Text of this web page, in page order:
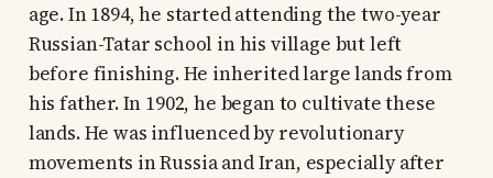
age. In 1894, he started attending the two-year
Russian-Tatar school in his village but left
before finishing. He inherited large lands from
his father. In 1902, he began to cultivate these
lands. He was influenced by revolutionary
movements in Russia and Iran, especially after